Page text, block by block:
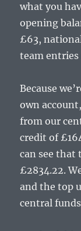
what you
opening
£63,
team
Because
own
from our
credit of
can see that
£2834.22.
and the top
central